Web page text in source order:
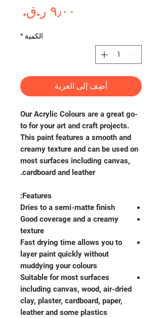
الكمية *
أضِف إلى العربة
Our Acrylic Colours are a great go-
to for your art and craft projects.
This paint features a smooth and
creamy texture and can be used on
most surfaces including canvas,
cardboard and leather.
Features:
Dries to a semi-matte finish
Good coverage and a creamy
texture
Fast drying time allows you to
layer paint quickly without
muddying your colours
Suitable for most surfaces
including canvas, wood, air-dried
clay, plaster, cardboard, paper,
leather and some plastics